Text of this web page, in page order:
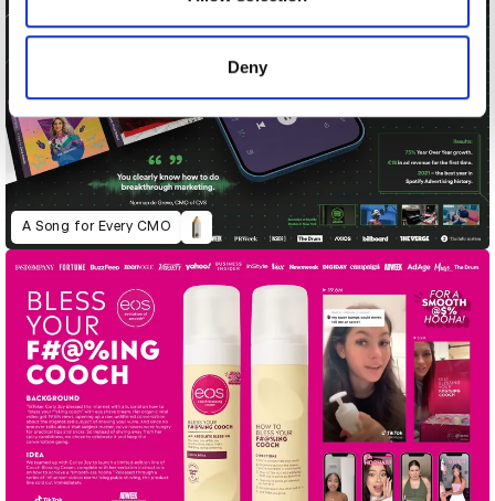
of their services.
Deny
A Song for Every CMO